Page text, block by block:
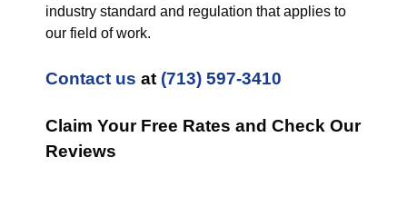
industry standard and regulation that applies to
our field of work.
Contact us at (713) 597-3410
Claim Your Free Rates and Check Our
Reviews